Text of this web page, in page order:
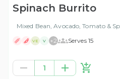
Spinach Burrito
Mixed Bean, Avocado, Tomato &
VE V +2 Serves 15
1